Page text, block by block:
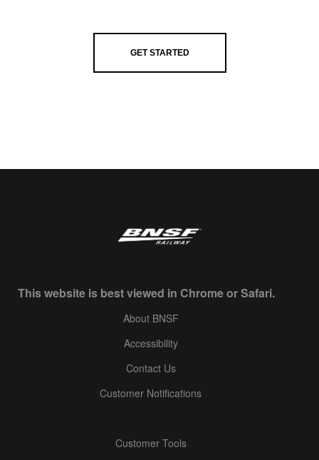
GET STARTED
This website is best viewed in Chrome or Safari.
About BNSF
Accessibility
Contact Us
Customer Notifications
Customer Tools